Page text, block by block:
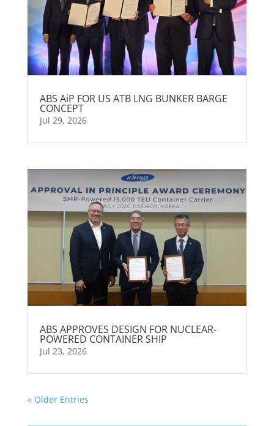
ABS AiP FOR US ATB LNG BUNKER BARGE
CONCEPT
Jul 29, 2026
ABS APPROVES DESIGN FOR NUCLEAR-
POWERED CONTAINER SHIP
Jul 23, 2026
« Older Entries